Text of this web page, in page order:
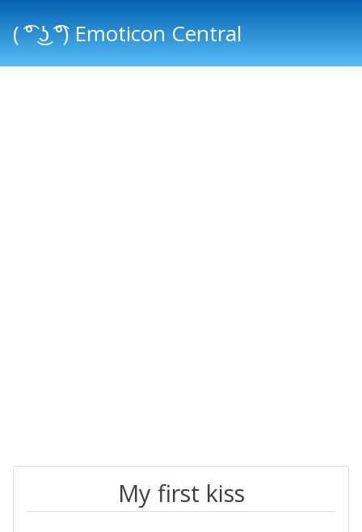
( ͡° ͜ʖ ͡°) Emoticon Central
My first kiss